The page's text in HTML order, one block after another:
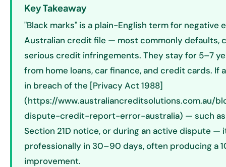
Key Takeaway
"Black marks" is a plain-English term for negative
Australian credit file — most commonly defaults,
serious credit infringements. They stay for 5–7
from home loans, car finance, and credit cards. If
in breach of the [Privacy Act 1988]
(https://www.australiancreditsolutions.com.au/
dispute-credit-report-error-australia) — such
Section 21D notice, or during an active dispute —
professionally in 30–90 days, often producing a
improvement.